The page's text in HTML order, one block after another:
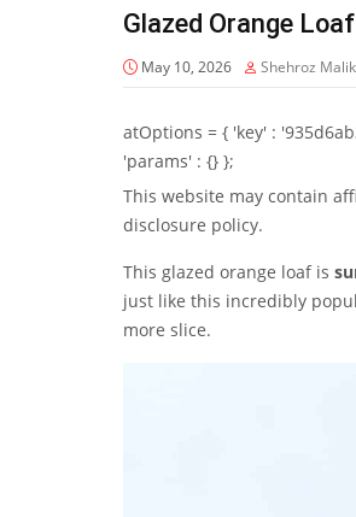
Glazed Orange
May 10, 2026 Shehroz Malik
atOptions = { 'key' :
'params' : {} };
This website may contain
disclosure policy.
This glazed orange loaf is
just like this incredibly
more slice.